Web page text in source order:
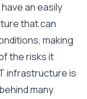
an easily
that can
making
the risks it
infrastructure is
many